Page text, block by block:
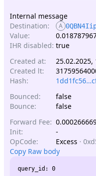
Internal message
Destination:
A
Value:
IHR disabled: true
Created at:
25.02.2025,
Created lt:
Hash:
Bounced:
false
Bounce:
false
Forward Fee:
Init:
-
OpCode:
Excess ·
Copy Raw body